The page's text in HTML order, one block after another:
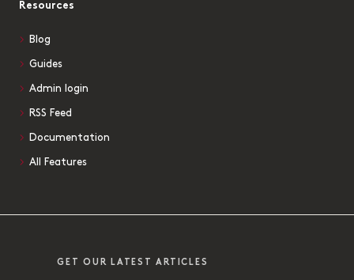
Resources
Blog
Guides
Admin login
RSS Feed
Documentation
All Features
GET OUR LATEST ARTICLES